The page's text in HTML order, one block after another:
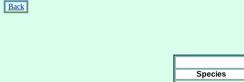
Back
Species